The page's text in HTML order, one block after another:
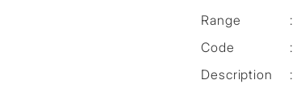
Range :
Code
:
Description
: